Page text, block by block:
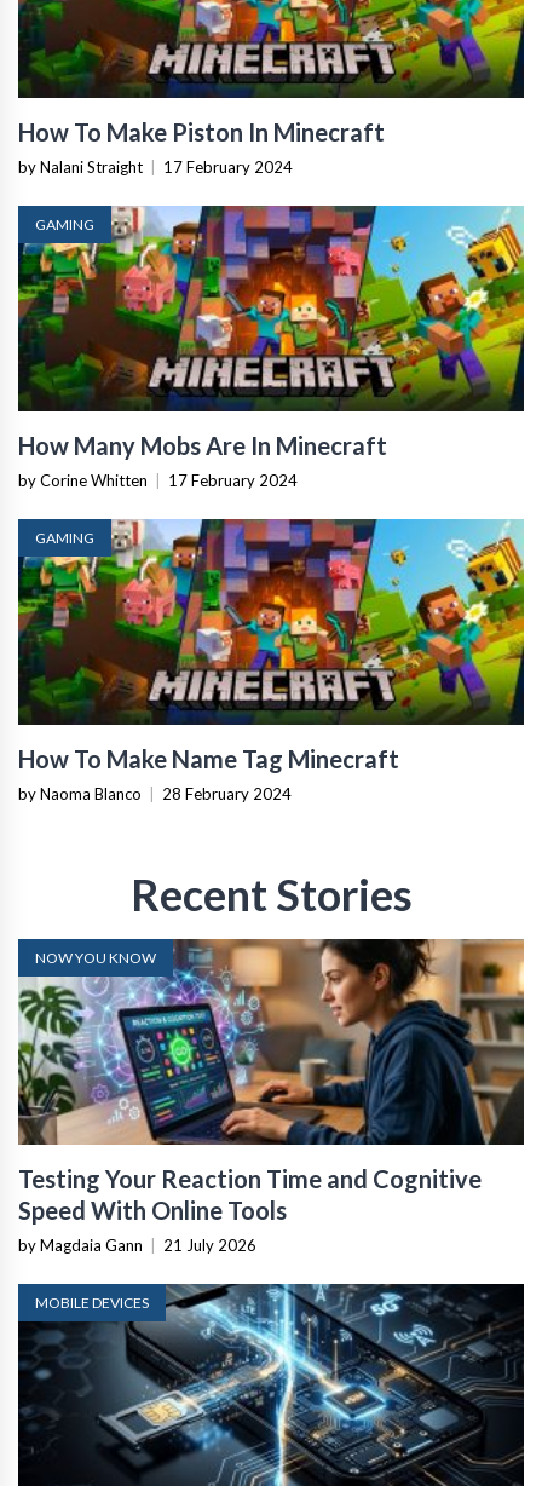
How To Make Piston In Minecraft
by Nalani Straight 17 February 2024
GAMING
How Many Mobs Are In Minecraft
by Corine Whitten 17 February 2024
GAMING
How To Make Name Tag Minecraft
by Naoma Blanco 28 February 2024
Recent Stories
NOW YOU KNOW
Testing Your Reaction Time and Cognitive
Speed With Online Tools
by Magdaia Gann 21 July 2026
MOBILE DEVICES